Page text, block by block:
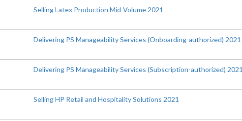
Selling Latex Production Mid-Volume 2021
Delivering PS Manageability Services (Onboarding-authorized) 2021
Delivering PS Manageability Services (Subscription-authorized) 2021
Selling HP Retail and Hospitality Solutions 2021